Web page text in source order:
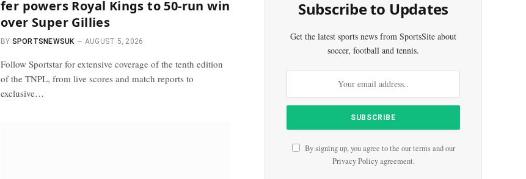
fer powers Royal Kings to 50-run win
over Super Gillies
BY SPORTSNEWSUK AUGUST 5, 2026
Follow Sportstar for extensive coverage of the tenth edition
of the TNPL, from live scores and match reports to
exclusive…
Subscribe to Updates
Get the latest sports news from SportsSite about
soccer, football and tennis.
By signing up, you agree to the our terms and our
Privacy Policyagreement.